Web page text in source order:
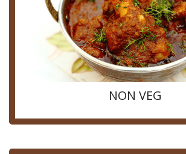
NON VEG